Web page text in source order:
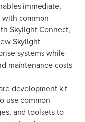
immediate,
common
Skylight Connect,
Skylight
systems while
maintenance costs
development kit
use common
and toolsets to